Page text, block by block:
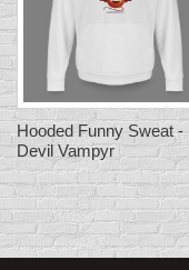
Hooded Funny Sweat -
Devil Vampyr